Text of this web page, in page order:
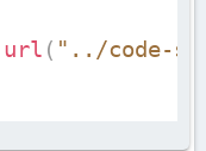
url ( "../code-